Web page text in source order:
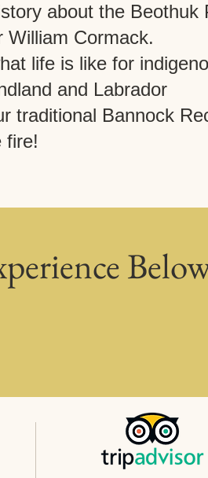
about the Beothuk
William Cormack.
life is like for
and Labrador
traditional Bannock
fire!